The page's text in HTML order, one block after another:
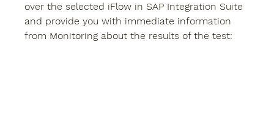
over the selected iFlow in SAP Integration Suite
and provide you with immediate information
from Monitoring about the results of the test: